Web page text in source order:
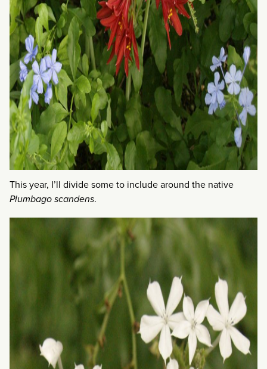
This year, I’ll divide some to include around the native
Plumbago scandens.